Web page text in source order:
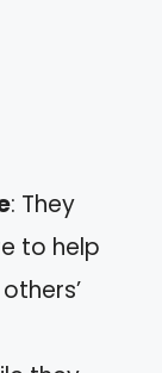
: They
to help